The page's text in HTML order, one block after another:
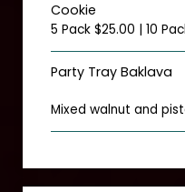
Cookie
5 Pack $25.00 | 10
Party Tray Baklava
Mixed walnut and